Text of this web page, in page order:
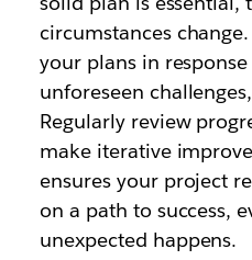
circumstances
your plans in
unforeseen
Regularly review
make iterative
ensures your project
on a path to success,
unexpected happens.